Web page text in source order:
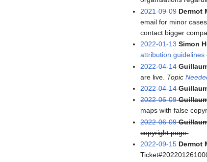
2021-09-09 Dermot
email for minor
contact bigger
2022-01-13 Simon
attribution guidelines
2022-04-14
are live. Topic
2022-04-14
2022-06-09
maps with false
2022-06-09
copyright page.
2022-09-15 Dermot